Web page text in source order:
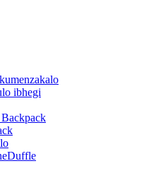
ibhegi